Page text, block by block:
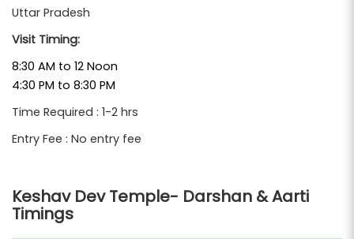
A highlight of all
From Delhi, a visit to the Keshav Dev Temple is not
just a darshan — it’s a profound journey into the soul
of Sanatan Dharma and the heart of Krishna Bhakti.
Uttar Pradesh
Visit Timing:
8:30 AM to 12 Noon
4:30 PM to 8:30 PM
Time Required : 1-2 hrs
Entry Fee : No entry fee
Keshav Dev Temple- Darshan & Aarti
Timings